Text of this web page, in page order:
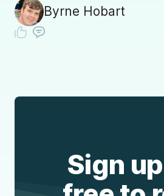
Byrne Hobart
Sign